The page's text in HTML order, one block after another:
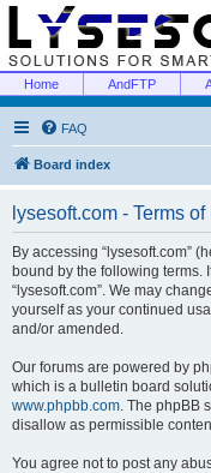
Home AndFTP
FAQ
Board index
lysesoft.com - Terms of
By accessing “lysesoft.com”
bound by the following terms.
“lysesoft.com”. We may
yourself as your continued
and/or amended.
Our forums are powered by
which is a bulletin board
www.phpbb.com. The phpBB
disallow as permissible
You agree not to post any